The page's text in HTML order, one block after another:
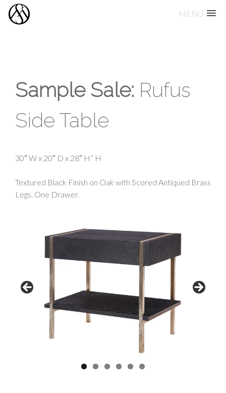
MENU
Skip
Sample Sale: Rufus
Side Table
30″ W x 20″ D x 28″ H” H
Textured Black Finish on Oak with Scored Antiqued Brass
Legs. One Drawer.